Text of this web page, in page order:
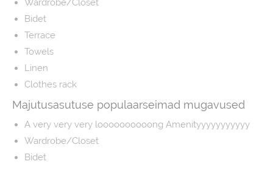
Bidet
Terrace
Towels
Linen
Clothes rack
Majutusasutuse populaarseimad mugavused
A very very very loooooooooong Amenityyyyyyyyyyy
Wardrobe/Closet
Bidet